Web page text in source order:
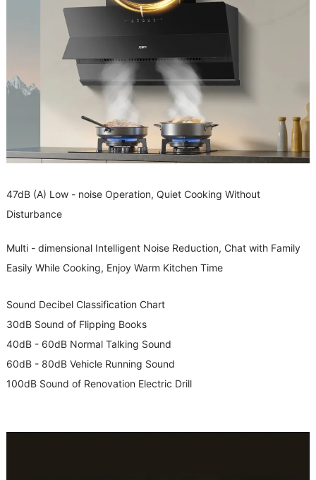
47dB (A) Low - noise Operation, Quiet Cooking Without
Disturbance
Multi - dimensional Intelligent Noise Reduction, Chat with Family
Easily While Cooking, Enjoy Warm Kitchen Time
Sound Decibel Classification Chart
30dB Sound of Flipping Books
40dB - 60dB Normal Talking Sound
60dB - 80dB Vehicle Running Sound
100dB Sound of Renovation Electric Drill